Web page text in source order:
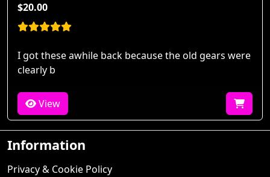
$20.00
I got these awhile back because the old gears were
clearly b
View
Information
Privacy & Cookie Policy